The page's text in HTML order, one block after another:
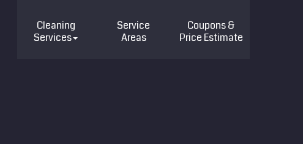
Cleaning
Services
Service
Areas
Coupons &
Price Estimate